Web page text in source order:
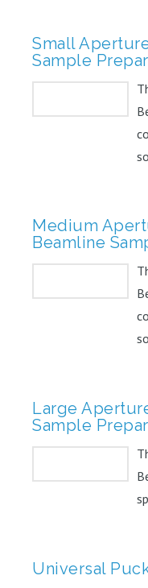
Small
Sample
Medium
Beamline
Large
Sample
Universal